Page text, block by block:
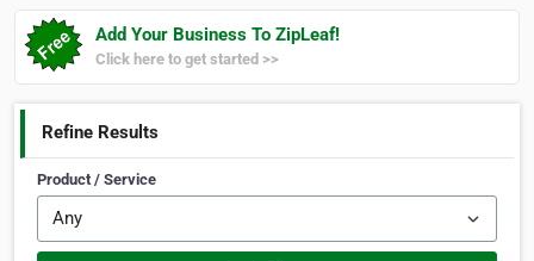
Add Your Business To ZipLeaf!
Click here to get started >>
Refine Results
Product / Service